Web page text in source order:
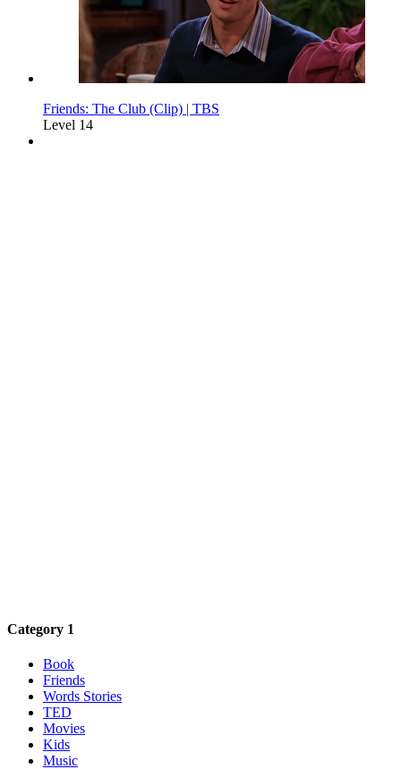
Friends: The Club (Clip) | TBS
Level 14
Category 1
Book
Friends
Words Stories
TED
Movies
Kids
Music